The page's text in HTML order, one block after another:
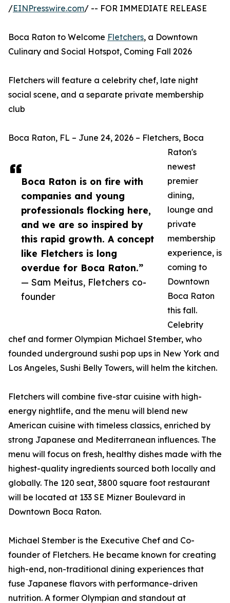
Boca Raton is on fire with
companies and young
professionals flocking here,
and we are so inspired by
this rapid growth. A concept
like Fletchers is long
overdue for Boca Raton.”
— Sam Meitus, Fletchers co-
founder
/EINPresswire.com/ -- FOR IMMEDIATE RELEASE
Boca Raton to Welcome Fletchers, a Downtown
Culinary and Social Hotspot, Coming Fall 2026
Fletchers will feature a celebrity chef, late night
social scene, and a separate private membership
club
Boca Raton, FL – June 24, 2026 – Fletchers, Boca
Raton's
newest
premier
dining,
lounge and
private
membership
experience, is
coming to
Downtown
Boca Raton
this fall.
Celebrity
chef and former Olympian Michael Stember, who
founded underground sushi pop ups in New York and
Los Angeles, Sushi Belly Towers, will helm the kitchen.
Fletchers will combine five-star cuisine with high-
energy nightlife, and the menu will blend new
American cuisine with timeless classics, enriched by
strong Japanese and Mediterranean influences. The
menu will focus on fresh, healthy dishes made with the
highest-quality ingredients sourced both locally and
globally. The 120 seat, 3800 square foot restaurant
will be located at 133 SE Mizner Boulevard in
Downtown Boca Raton.
Michael Stember is the Executive Chef and Co-
founder of Fletchers. He became known for creating
high-end, non-traditional dining experiences that
fuse Japanese flavors with performance-driven
nutrition. A former Olympian and standout at